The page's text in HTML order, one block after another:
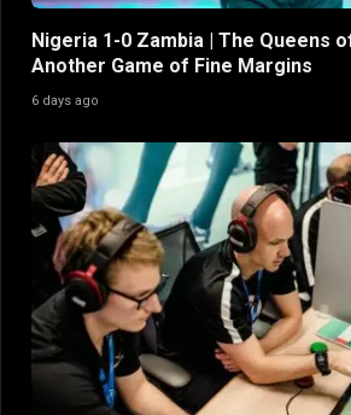
Nigeria 1-0 Zambia | The Queens
Another Game of Fine Margins
6 days ago